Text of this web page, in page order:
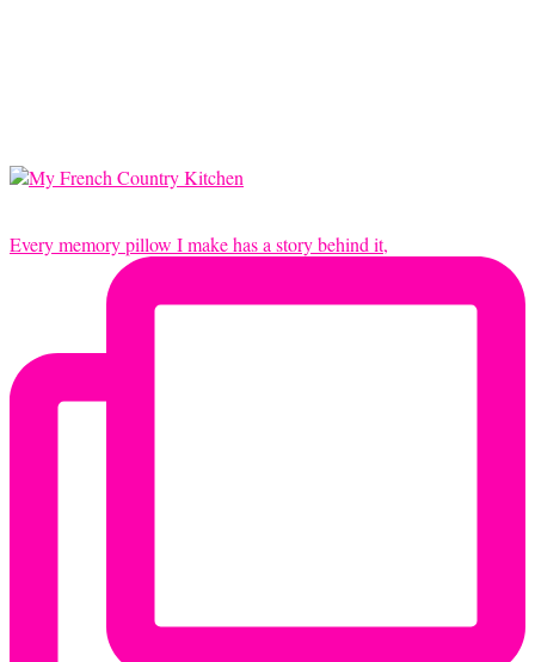
Every memory pillow I make has a story behind it,